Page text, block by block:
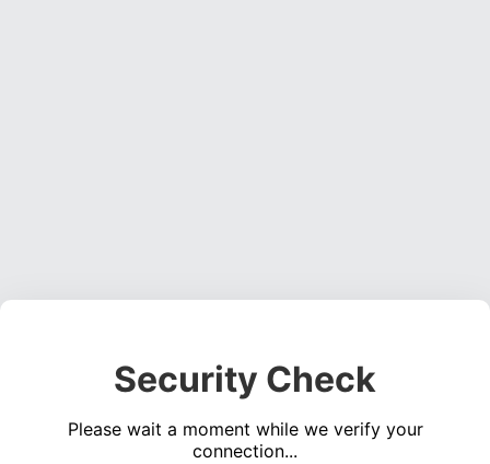
Security Check
Please wait a moment while we verify your
connection...